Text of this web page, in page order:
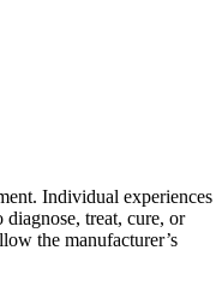
Individual experiences
treat, cure, or
the manufacturer’s